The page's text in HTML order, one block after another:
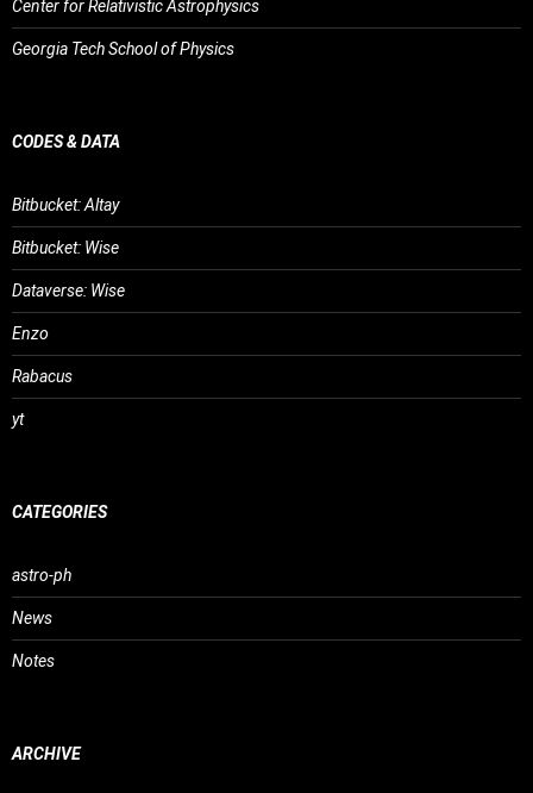
Center for Relativistic Astrophysics
Georgia Tech School of Physics
CODES & DATA
Bitbucket: Altay
Bitbucket: Wise
Dataverse: Wise
Enzo
Rabacus
yt
CATEGORIES
astro-ph
News
Notes
ARCHIVE